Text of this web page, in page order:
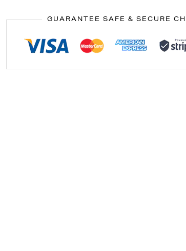
GUARANTEE SAFE & SECURE